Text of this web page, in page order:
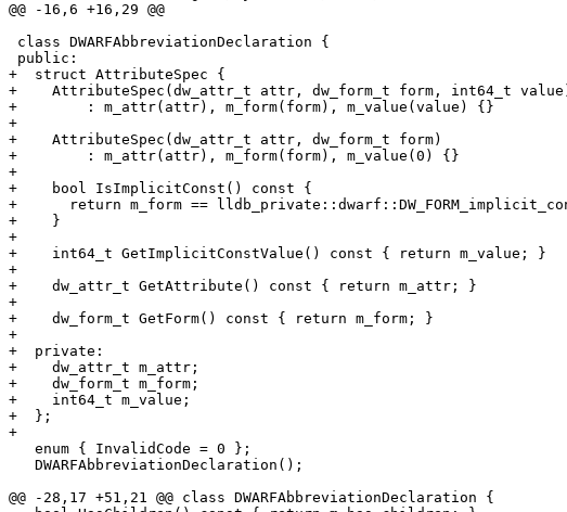
@@ -16,6 +16,29 @@
+  struct AttributeSpec {
+    AttributeSpec(dw_attr_t attr, dw_form_t form, int64_t
+        : m_attr(attr), m_form(form), m_value(value) {}
+
+    AttributeSpec(dw_attr_t attr, dw_form_t form)
+        : m_attr(attr), m_form(form), m_value(0) {}
+
+    bool IsImplicitConst() const {
+      return m_form ==
+    }
+
+    int64_t GetImplicitConstValue() const { return m_value; }
+
+    dw_attr_t GetAttribute() const { return m_attr; }
+
+    dw_form_t GetForm() const { return m_form; }
+
+  private:
+    dw_attr_t m_attr;
+    dw_form_t m_form;
+    int64_t m_value;
+  };
+
@@ -28,17 +51,21 @@ class DWARFAbbreviationDeclaration {